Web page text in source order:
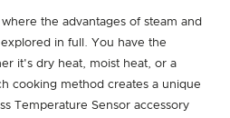
the advantages of steam and
in full. You have the
it's dry heat, moist heat, or a
cooking method creates a unique
Temperature Sensor accessory